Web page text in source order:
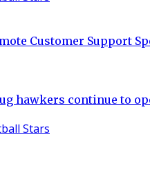
Customer Support
hawkers continue to